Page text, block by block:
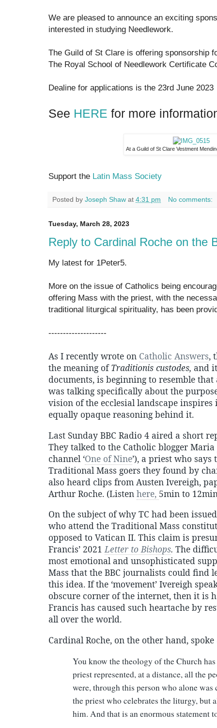
We are pleased to announce an exciting
interested in studying Needlework.
The Guild of St Clare is offering sponsorship
The Royal School of Needlework Certificate
Dealine for applications is the 23rd June 2023
See HERE for more
At a Guild of St Clare Vestment
Support the Latin Mass Society
Posted by Joseph Shaw at 4:31 pm No comments:
Tuesday, March 28, 2023
Reply to Cardinal Roche on the
My latest for 1Peter5.
More on the issue of Catholics being
offering Mass with the priest, with the
traditional liturgical spirituality, has been
--------------------
As I recently wrote on Catholic Answers,
the meaning ofTraditionis custodes, and
documents, is beginning to resemble
was talking specifically about the
vision of the ecclesial landscape
equally opaque reasoning behind it.
Last Sunday BBC Radio 4 aired a short
They talked to the Catholic blogger
channel ‘One of Nine’), a priest who says
Traditional Mass goers they found by
also heard clips from Austen Ivereigh,
Arthur Roche. (Listen here, 5min to
On the subject of why TC had been
who attend the Traditional Mass
opposed to Vatican II. This claim is
Francis’ 2021Letter to Bishops. The
most emotional and unsophisticated
Mass that the BBC journalists could find
this idea. If the ‘movement’ Ivereigh
obscure corner of the internet, then it is
Francis has caused such heartache by
all over the world.
Cardinal Roche, on the other hand,
You know the theology of the Church
priest represented, at a distance, all the
were, through this person who alone
the priest who celebrates the liturgy, but
him. And that is an enormous statement